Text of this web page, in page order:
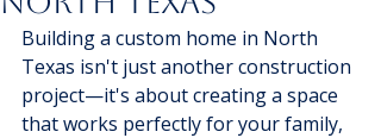
Building a custom home in North
Texas isn't just another construction
project—it's about creating a space
that works perfectly for your family,